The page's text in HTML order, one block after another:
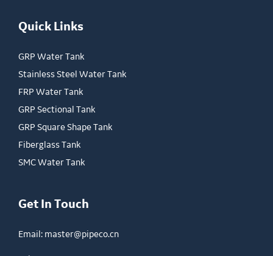
Quick Links
GRP Water Tank
Stainless Steel Water Tank
FRP Water Tank
GRP Sectional Tank
GRP Square Shape Tank
Fiberglass Tank
SMC Water Tank
Get In Touch
Email: master@pipeco.cn